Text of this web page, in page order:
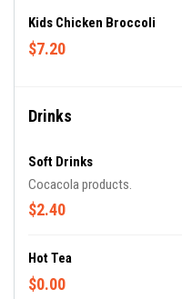
Kids Chicken Broccoli
$7.20
Drinks
Soft Drinks
Cocacola products.
$2.40
Hot Tea
$0.00